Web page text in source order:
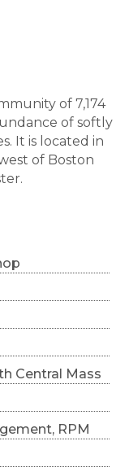
Central Mass
RPM
of 7,174
of softly
It is located in
of Boston